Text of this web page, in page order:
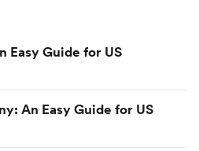
Easy Guide for US
An Easy Guide for US